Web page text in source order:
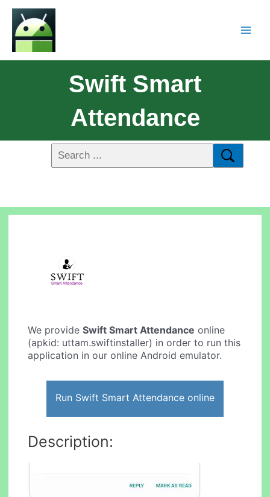
Swift Smart
Attendance
We provideSwift Smart Attendance online
(apkid: uttam.swiftinstaller) in order to run this
application in our online Android emulator.
Run Swift Smart Attendance online
Description: